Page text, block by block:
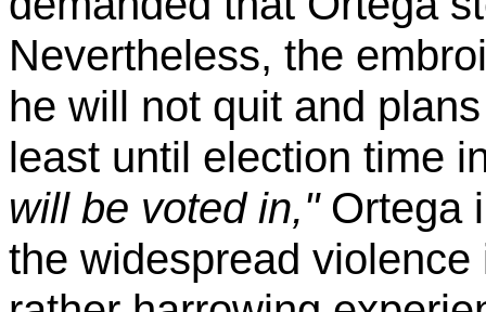
Nevertheless, the
he will not quit and
least until election time
will be voted in,"Ortega
the widespread